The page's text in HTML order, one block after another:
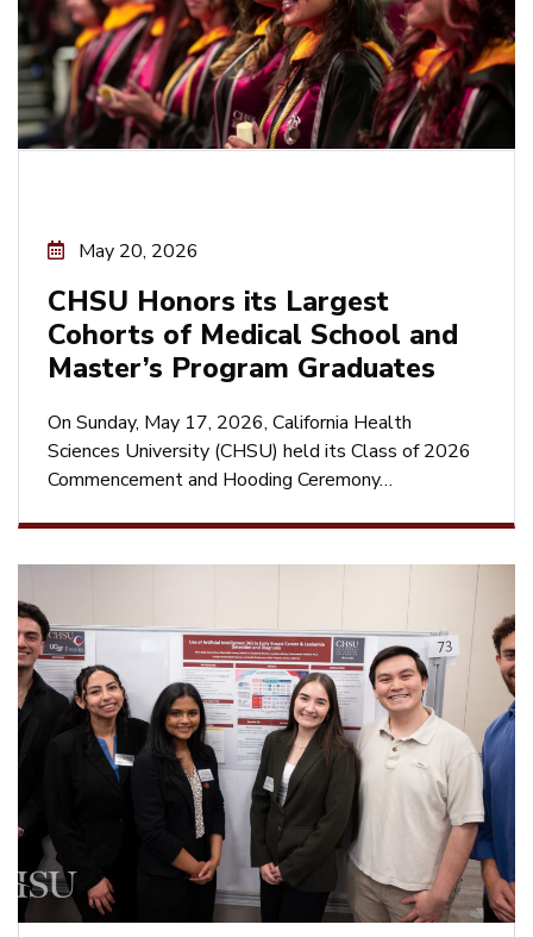
May 20, 2026
CHSU Honors its Largest
Cohorts of Medical School and
Master’s Program Graduates
On Sunday, May 17, 2026, California Health
Sciences University (CHSU) held its Class of 2026
Commencement and Hooding Ceremony…